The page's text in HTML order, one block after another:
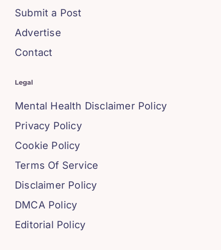
Submit a Post
Advertise
Contact
Legal
Mental Health Disclaimer Policy
Privacy Policy
Cookie Policy
Terms Of Service
Disclaimer Policy
DMCA Policy
Editorial Policy